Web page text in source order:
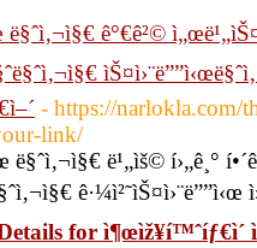
ê°€ê²©
- https://narlokla.com/
link/
ë¹„ìš© í›„ê¸°
for ì¶œìž¥í™ˆíƒ€ì´